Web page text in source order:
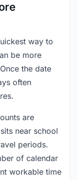
way to
be more
the date
often
are
near school
periods.
of calendar
workable time